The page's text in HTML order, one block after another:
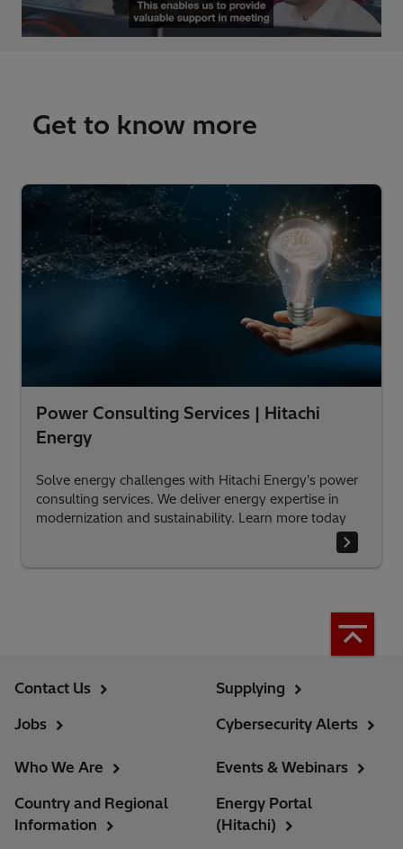
Get to know more
Power Consulting Services | Hitachi
Energy
Solve energy challenges with Hitachi Energy's power
consulting services. We deliver energy expertise in
modernization and sustainability. Learn more today
Contact Us
Jobs
Supplying
Cybersecurity Alerts
Who We Are
Country and Regional
Information
Events & Webinars
Energy Portal
(Hitachi)